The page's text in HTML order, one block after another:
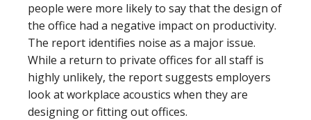
people were more likely to say that the design of
the office had a negative impact on productivity.
The report identifies noise as a major issue.
While a return to private offices for all staff is
highly unlikely, the report suggests employers
look at workplace acoustics when they are
designing or fitting out offices.